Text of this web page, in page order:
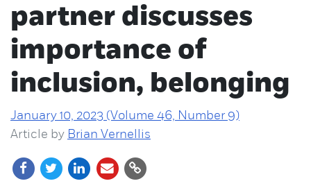
partner discusses
importance of
inclusion, belonging
January 10, 2023 (Volume 46, Number 9)
Article by Brian Vernellis